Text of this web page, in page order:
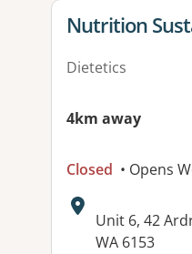
View details
Nutrition
Dietetics
4km away
Closed • Opens
Address:
Unit 6, 42
WA 6153